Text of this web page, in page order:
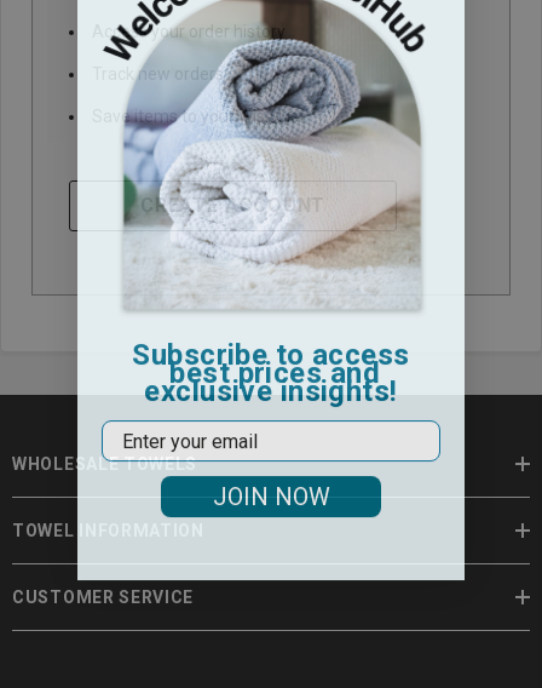
Access your order history
Track new orders
Save items to your Wish List
CREATE ACCOUNT
WHOLESALE TOWELS
TOWEL INFORMATION
CUSTOMER SERVICE
Subscribe to access
best prices and
exclusive insights!
Email
JOIN NOW